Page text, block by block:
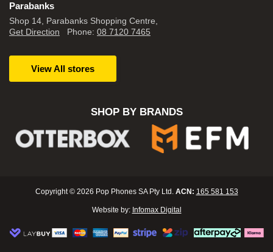
Parabanks
Shop 14, Parabanks Shopping Centre,
Get Direction Phone: 08 7120 7465
View All stores
SHOP BY BRANDS
Copyright © 2026 Pop Phones SA Pty Ltd. ACN: 165 581 153
Website by: Infomax Digital